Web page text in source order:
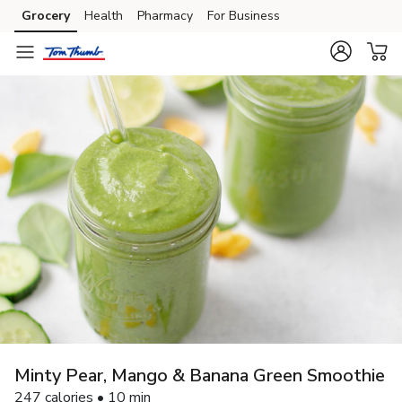
Skip to search
Skip to main content
Skip to cookie settings
Skip to chat
Grocery Health Pharmacy For Business
Minty Pear, Mango & Banana Green Smoothie
247 calories • 10 min